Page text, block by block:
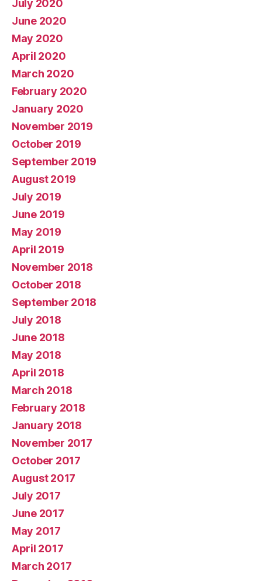
July 2020
June 2020
May 2020
April 2020
March 2020
February 2020
January 2020
November 2019
October 2019
September 2019
August 2019
July 2019
June 2019
May 2019
April 2019
November 2018
October 2018
September 2018
July 2018
June 2018
May 2018
April 2018
March 2018
February 2018
January 2018
November 2017
October 2017
August 2017
July 2017
June 2017
May 2017
April 2017
March 2017